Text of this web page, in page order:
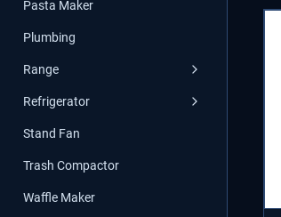
Pasta Maker
Plumbing
Range
Refrigerator
Stand Fan
Trash Compactor
Waffle Maker